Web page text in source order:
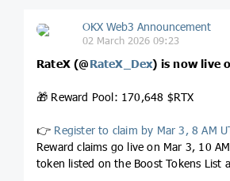
OKX Web3 Announcement
02 March 2026 09:23
RateX (@RateX_Dex) is now live
🎁 Reward Pool: 170,648 $RTX
👉 Register to claim by Mar 3, 8 AM
Reward claims go live on Mar 3, 10
token listed on the Boost Tokens List